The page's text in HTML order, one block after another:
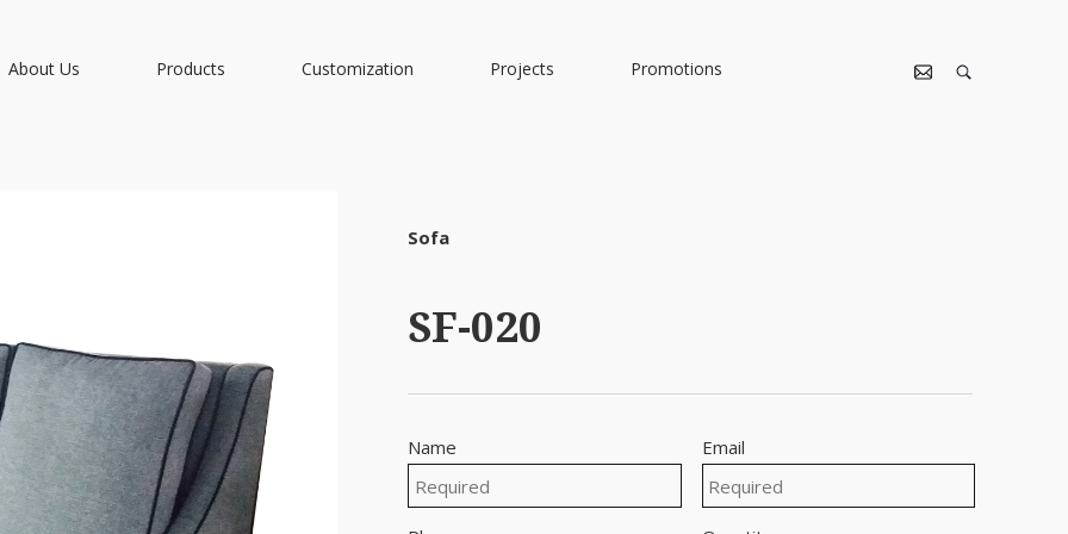
About Us Products Customization Projects Promotions
Sofa
SF-020
Name Email